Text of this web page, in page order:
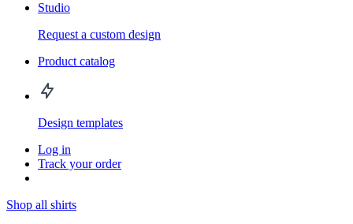
Studio
Request a custom design
Product catalog
Design templates
Log in
Track your order
Shop all shirts